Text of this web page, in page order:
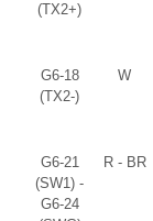
(TX2+)
G6-18
(TX2-)
W
G6-21
(SW1) -
G6-24
R - BR